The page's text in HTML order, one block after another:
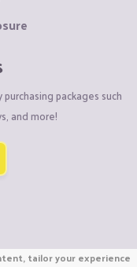
packages such
and more!
tailor your experience